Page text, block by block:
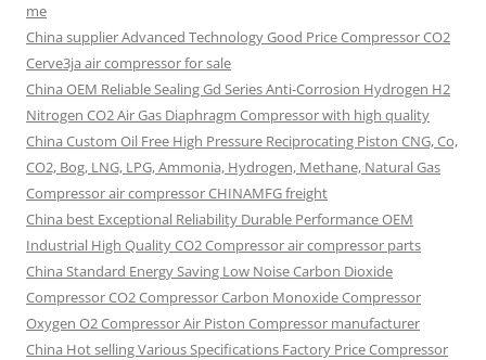
me
China supplier Advanced Technology Good Price Compressor CO2
Cerve3ja air compressor for sale
China OEM Reliable Sealing Gd Series Anti-Corrosion Hydrogen H2
Nitrogen CO2 Air Gas Diaphragm Compressor with high quality
China Custom Oil Free High Pressure Reciprocating Piston CNG, Co,
CO2, Bog, LNG, LPG, Ammonia, Hydrogen, Methane, Natural Gas
Compressor air compressor CHINAMFG freight
China best Exceptional Reliability Durable Performance OEM
Industrial High Quality CO2 Compressor air compressor parts
China Standard Energy Saving Low Noise Carbon Dioxide
Compressor CO2 Compressor Carbon Monoxide Compressor
Oxygen O2 Compressor Air Piston Compressor manufacturer
China Hot selling Various Specifications Factory Price Compressor